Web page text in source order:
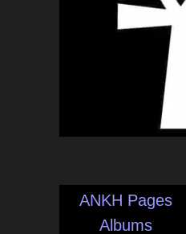
ANKH Pages
Albums